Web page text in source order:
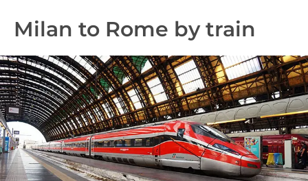
Milan to Rome by train